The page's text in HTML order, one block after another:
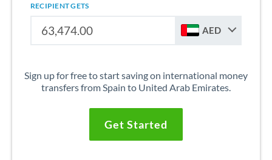
RECIPIENT GETS
AED
Sign up for free to start saving on international money
transfers from Spain to United Arab Emirates.
Get Started